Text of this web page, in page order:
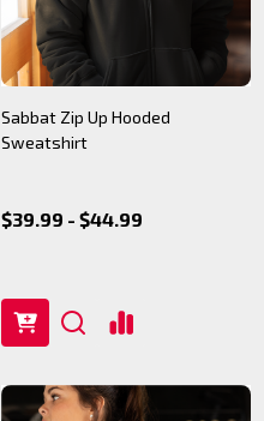
Sabbat Zip Up Hooded
Sweatshirt
$39.99 - $44.99